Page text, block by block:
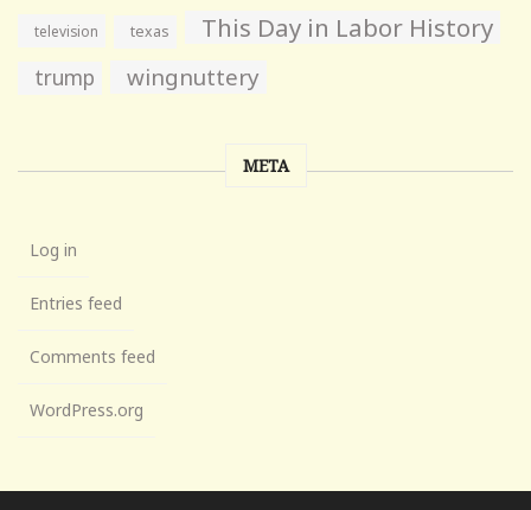
television texas This Day in Labor History
trump wingnuttery
META
Log in
Entries feed
Comments feed
WordPress.org